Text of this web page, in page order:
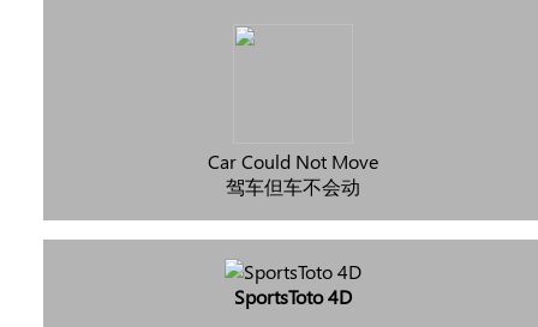
Car Could Not Move
驾车但车不会动
SportsToto 4D